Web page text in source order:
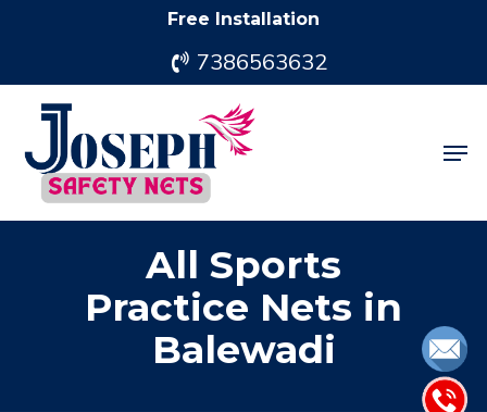
content
Free Installation
7386563632
All Sports
Practice Nets in
Balewadi